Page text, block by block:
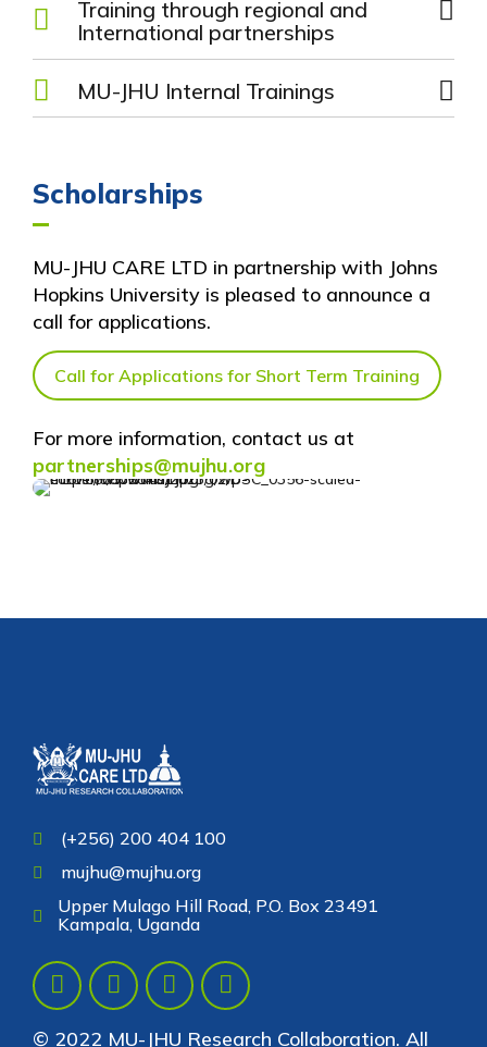
Training through regional and
International partnerships
Study Network Training
MU-JHU Internal Trainings
Finance Training
Scholarships
MU-JHU CARE LTD in partnership with Johns
Hopkins University is pleased to announce a
call for applications.
Call for Applications for Short Term Training
For more information, contact us at
partnerships@mujhu.org
(+256) 200 404 100
mujhu@mujhu.org
Upper Mulago Hill Road, P.O. Box 23491
Kampala, Uganda
© 2022 MU-JHU Research Collaboration. All